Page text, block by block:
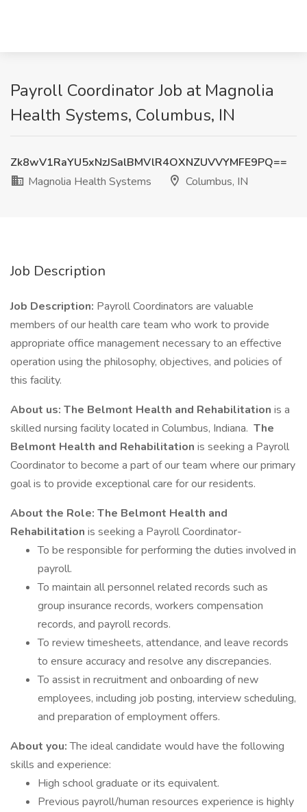
Payroll Coordinator Job at Magnolia
Health Systems, Columbus, IN
Zk8wV1RaYU5xNzJSalBMVlR4OXNZUVVYMFE9PQ==
Magnolia Health Systems
Columbus, IN
Job Description
Job Description: Payroll Coordinators are valuable
members of our health care team who work to provide
appropriate office management necessary to an effective
operation using the philosophy, objectives, and policies of
this facility.
About us: The Belmont Health and Rehabilitation is a
skilled nursing facility located in Columbus, Indiana. The
Belmont Health and Rehabilitation is seeking a Payroll
Coordinator to become a part of our team where our primary
goal is to provide exceptional care for our residents.
About the Role: The Belmont Health and
Rehabilitation is seeking a Payroll Coordinator-
To be responsible for performing the duties involved in
payroll.
To maintain all personnel related records such as
group insurance records, workers compensation
records, and payroll records.
To review timesheets, attendance, and leave records
to ensure accuracy and resolve any discrepancies.
To assist in recruitment and onboarding of new
employees, including job posting, interview scheduling,
and preparation of employment offers.
About you:The ideal candidate would have the following
skills and experience:
High school graduate or its equivalent.
Previous payroll/human resources experience is highly